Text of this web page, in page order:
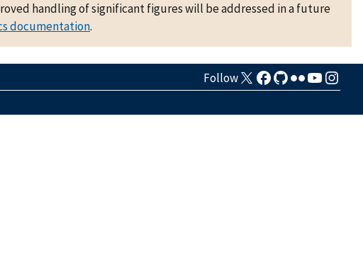
handling of significant figures will be addressed in a future
documentation.
Follow